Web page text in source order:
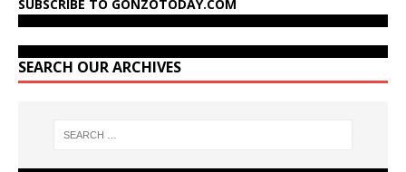
SUBSCRIBE TO GONZOTODAY.COM
SEARCH OUR ARCHIVES